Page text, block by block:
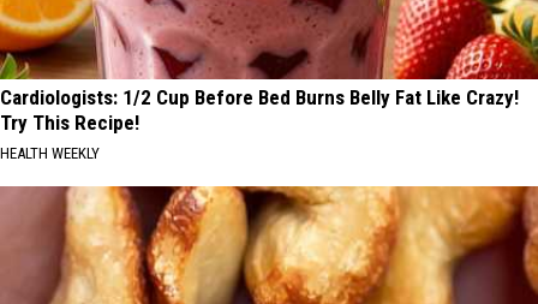
Cardiologists: 1/2 Cup Before Bed Burns Belly Fat Like Crazy!
Try This Recipe!
HEALTH WEEKLY